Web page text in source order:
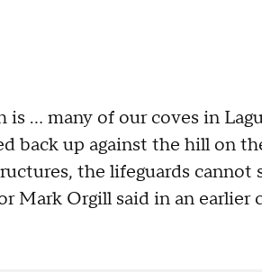
... many of our coves in
back up against the hill on
the lifeguards cannot
Mark Orgill said in an earlier